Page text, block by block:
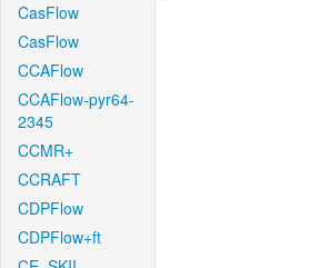
CasFlow
CasFlow
CCAFlow
CCAFlow-pyr64-
2345
CCMR+
CCRAFT
CDPFlow
CDPFlow+ft